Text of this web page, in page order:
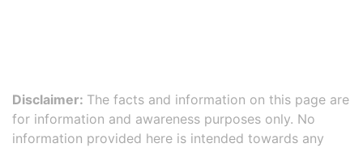
Disclaimer: The facts and information on this page are
for information and awareness purposes only. No
information provided here is intended towards any